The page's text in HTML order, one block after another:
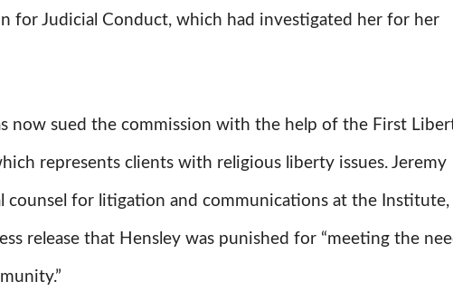
for Judicial Conduct, which had investigated her for her
now sued the commission with the help of the First
represents clients with religious liberty issues. Jeremy
counsel for litigation and communications at the Institute,
release that Hensley was punished for “meeting the